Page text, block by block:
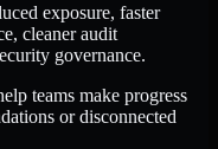
exposure, faster
cleaner audit
governance.
teams make progress
or disconnected